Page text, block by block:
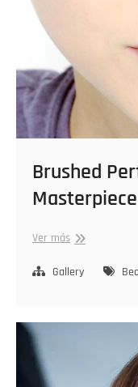
Brushed
Masterpiece
Ver másBrushed
Makeup
Gallery